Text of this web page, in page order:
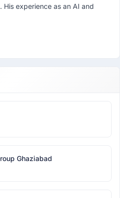
His experience as an AI and
Ghaziabad